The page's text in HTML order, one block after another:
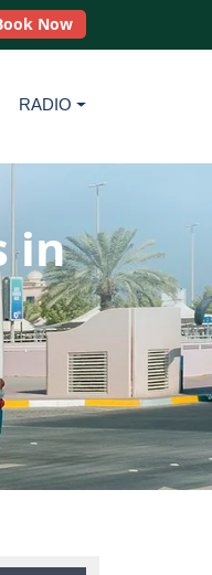
Now
RADIO
in